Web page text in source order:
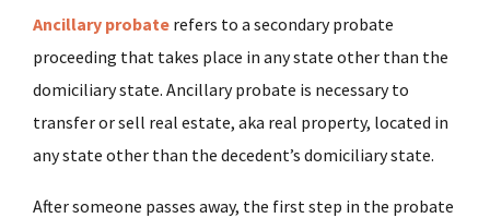
Ancillary probate refers to a secondary probate
proceeding that takes place in any state other than the
domiciliary state. Ancillary probate is necessary to
transfer or sell real estate, aka real property, located in
any state other than the decedent’s domiciliary state.
After someone passes away, the first step in the probate